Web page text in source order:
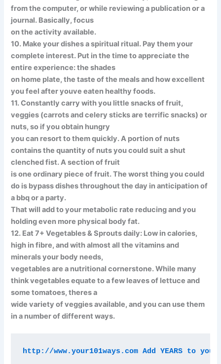
from the computer, or while reviewing a publication or a
journal. Basically, focus
on the activity available.
10. Make your dishes a spiritual ritual. Pay them your
complete interest. Put in the time to appreciate the
entire experience: the shades
on home plate, the taste of the meals and how excellent
you feel after youve eaten healthy foods.
11. Constantly carry with you little snacks of fruit,
veggies (carrots and celery sticks are terrific snacks) or
nuts, so if you obtain hungry
you can resort to them quickly. A portion of nuts
contains the quantity of nuts you could suit a shut
clenched fist. A section of fruit
is one ordinary piece of fruit. The worst thing you could
do is bypass dishes throughout the day in anticipation of
a bbq or a party.
That will add to your metabolic rate reducing and you
holding even more physical body fat.
12. Eat 7+ Vegetables & Sprouts daily: Low in calories,
high in fibre, and with almost all the vitamins and
minerals your body needs,
vegetables are a nutritional cornerstone. While many
think vegetables equate to a few leaves of lettuce and
some tomatoes, theres a
wide variety of veggies available, and you can use them
in a number of different ways.
http://www.your101ways.com Add YEARS to